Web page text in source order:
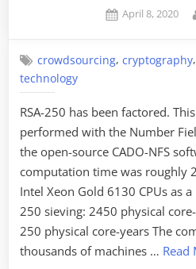
Posted
April 8, 2020
crowdsourcing,cryptography
technology
RSA-250 has been factored.
performed with the Number
the open-source CADO-NFS
computation time was roughly
Intel Xeon Gold 6130 CPUs as a
250 sieving: 2450 physical
250 physical core-years The
thousands of machines … Read